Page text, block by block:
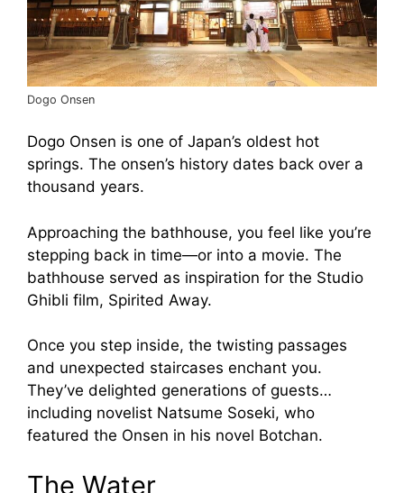
Dogo Onsen
Dogo Onsen is one of Japan’s oldest hot
springs. The onsen’s history dates back over a
thousand years.
Approaching the bathhouse, you feel like you’re
stepping back in time—or into a movie. The
bathhouse served as inspiration for the Studio
Ghibli film, Spirited Away.
Once you step inside, the twisting passages
and unexpected staircases enchant you.
They’ve delighted generations of guests…
including novelist Natsume Soseki, who
featured the Onsen in his novel Botchan.
The Water